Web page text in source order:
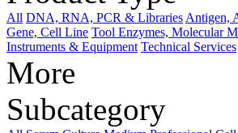
All DNA, RNA, PCR & Libraries Antigen,
Gene, Cell Line Tool Enzymes, Molecular
Instruments & Equipment Technical Services
More
Subcategory